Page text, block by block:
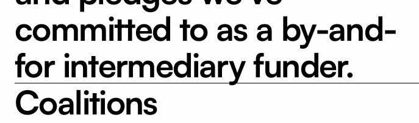
committed to as a by-and-
for intermediary funder.
Coalitions